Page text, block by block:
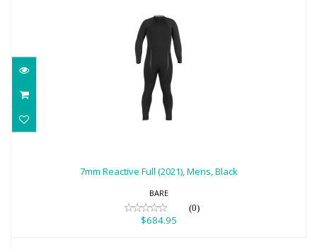
$684.95
7mm Reactive Full (2021), Mens, Black
BARE
(0)
$684.95